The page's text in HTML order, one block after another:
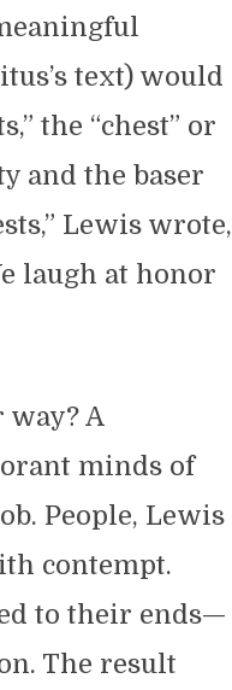
text) would
the “chest” or
and the baser
Lewis wrote,
laugh at honor
A
minds of
People, Lewis
contempt.
to their ends—
The result